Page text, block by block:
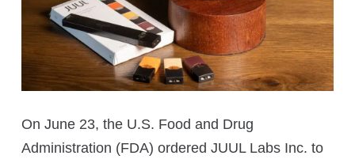
On June 23, the U.S. Food and Drug
Administration (FDA) ordered JUUL Labs Inc. to